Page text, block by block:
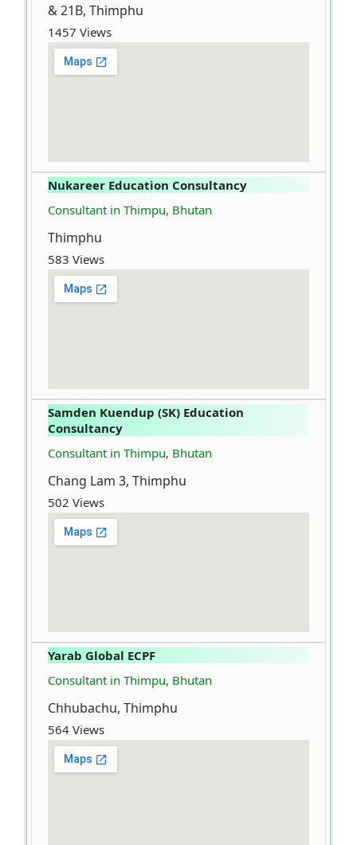
& 21B, Thimphu
1457 Views
Nukareer Education Consultancy
Consultant in Thimpu, Bhutan
Thimphu
583 Views
Samden Kuendup (SK) Education
Consultancy
Consultant in Thimpu, Bhutan
Chang Lam 3, Thimphu
502 Views
Yarab Global ECPF
Consultant in Thimpu, Bhutan
Chhubachu, Thimphu
564 Views